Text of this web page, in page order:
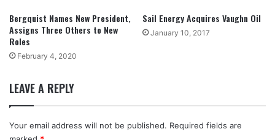
Bergquist Names New President,
Assigns Three Others to New
Roles
February 4, 2020
Sail Energy Acquires Vaughn Oil
January 10, 2017
LEAVE A REPLY
Your email address will not be published. Required fields are